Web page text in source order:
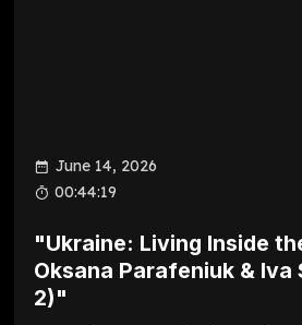
June 14, 2026
00:44:19
"Ukraine: Living Inside
Oksana Parafeniuk & Iva
2)"